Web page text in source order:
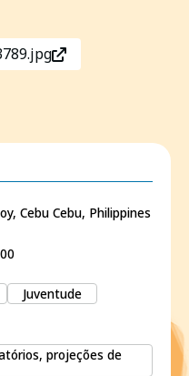
Cebu Cebu, Philippines
Juventude
projeções de